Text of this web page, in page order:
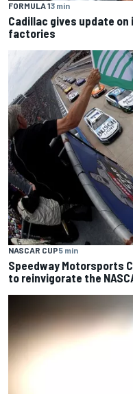
FORMULA 13 min
Cadillac gives update
factories
NASCAR CUP5 min
Speedway Motorsports
to reinvigorate the